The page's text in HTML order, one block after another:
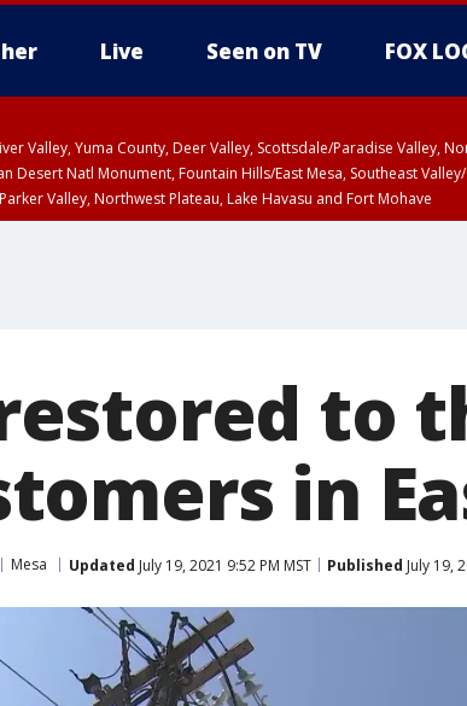
Live Seen on TV FOX
Valley, Yuma County, Deer Valley, Scottsdale/Paradise Valley,
Desert Natl Monument, Fountain Hills/East Mesa, Southeast
Valley, Northwest Plateau, Lake Havasu and Fort Mohave
to
in
Mesa Updated July 19, 2021 9:52 PM MST Published July 19,